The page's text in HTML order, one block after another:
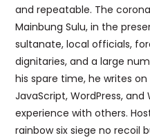
and repeatable. The
Mainbung Sulu, in the
sultanate, local officials,
dignitaries, and a large
his spare time, he writes
JavaScript, WordPress,
experience with others.
rainbow six siege no recoil